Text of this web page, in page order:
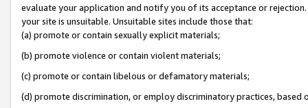
evaluate your application and notify you of its acceptance or
your site is unsuitable. Unsuitable sites include those that:
(a) promote or contain sexually explicit materials;
(b) promote violence or contain violent materials;
(c) promote or contain libelous or defamatory materials;
(d) promote discrimination, or employ discriminatory practices, based